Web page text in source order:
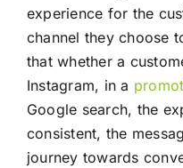
experience for the
channel they choose
that whether a
Instagram, in a
Google search, the
consistent, the
journey towards